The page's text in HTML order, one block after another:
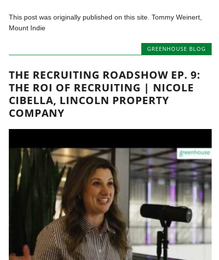
This post was originally published on this site. Tommy Weinert,
Mount Indie
GREENHOUSE BLOG
THE RECRUITING ROADSHOW EP. 9:
THE ROI OF RECRUITING | NICOLE
CIBELLA, LINCOLN PROPERTY
COMPANY